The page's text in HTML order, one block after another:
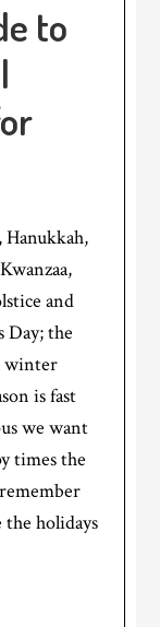
to
Hanukkah,
and
Day; the
winter
is fast
we want
times the
holidays